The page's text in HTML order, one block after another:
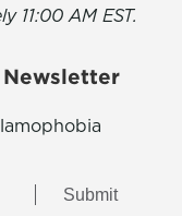
11:00 AM EST.
Submit